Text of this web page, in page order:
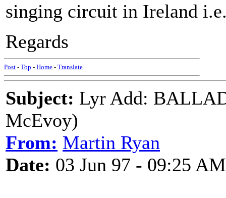
singing circuit in Ireland
Regards
Post - Top - Home - Translate
Subject: Lyr Add:
McEvoy)
From: Martin Ryan
Date: 03 Jun 97 - 09:25 AM